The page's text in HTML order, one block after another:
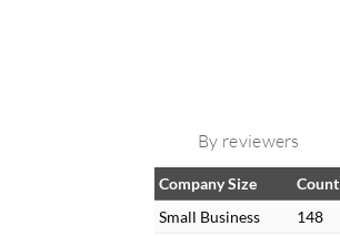
By reviewers
Company Size
Count
Small Business
148